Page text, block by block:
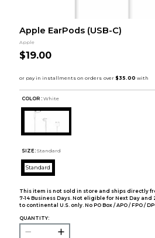
Apple EarPods (USB-C)
Apple
$19.00
COLOR : White
SIZE: Standard
Standard
This item is not sold in store and ships directly
7-14 Business Days. Not eligible for Next Day and
to continental U.S. only. No PO Box / APO / FPO /
QUANTITY: